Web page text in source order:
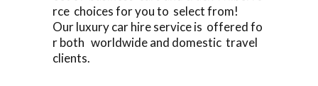
rce choices for you to select from!
Our luxury car hire service is offered fo
r both worldwide and domestic travel
clients.